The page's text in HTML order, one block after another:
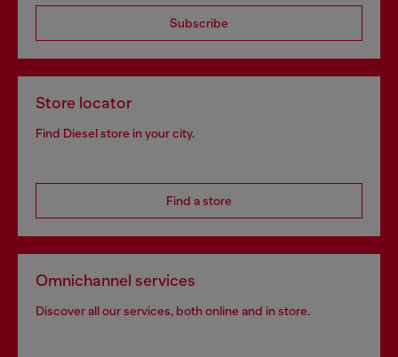
Subscribe
Store locator
Find Diesel store in your city.
Find a store
Omnichannel services
Discover all our services, both online and in store.